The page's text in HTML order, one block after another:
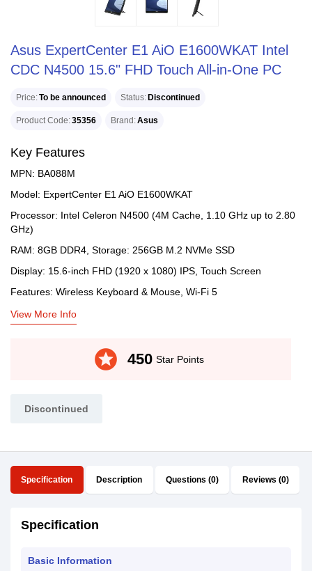
Asus ExpertCenter E1 AiO E1600WKAT Intel
CDC N4500 15.6" FHD Touch All-in-One PC
Price To be announced Status Discontinued
Product Code 35356 Brand Asus
Key Features
MPN: BA088M
Model: ExpertCenter E1 AiO E1600WKAT
Processor: Intel Celeron N4500 (4M Cache, 1.10 GHz up to 2.80
GHz)
RAM: 8GB DDR4, Storage: 256GB M.2 NVMe SSD
Display: 15.6-inch FHD (1920 x 1080) IPS, Touch Screen
Features: Wireless Keyboard & Mouse, Wi-Fi 5
View More Info
stars 450 Star Points
Discontinued
Specification Description Questions (0) Reviews (0)
Specification
Basic Information